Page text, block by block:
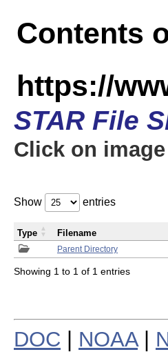
Contents
https://
STAR File
Click on
Show entries
Parent Directory
Type Filename
Showing 1 to 1 of 1 entries
DOC NOAA|